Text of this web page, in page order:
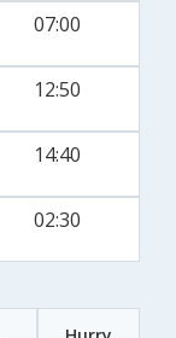
07:00
12:50
14:40
02:30